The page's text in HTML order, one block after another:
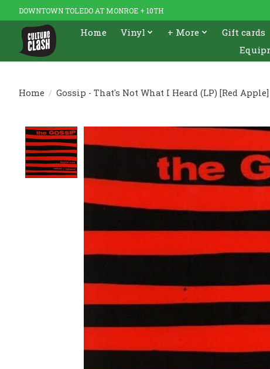
DOWNTOWN TOLEDO AT MONROE + 10TH
Home Vinyl + More Gift cards
Home / Gossip - That's Not What I Heard (LP) [Red Apple]
Product image slideshow Items